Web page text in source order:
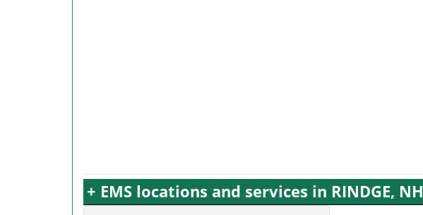
+ EMS locations and services in RINDGE, NH